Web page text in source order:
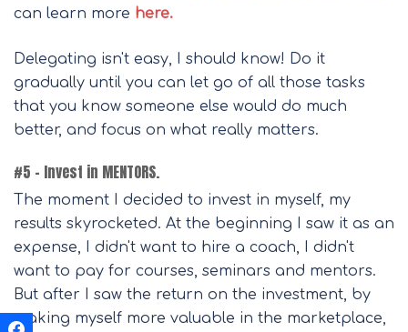
can learn more here.
Delegating isn't easy, I should know! Do it
gradually until you can let go of all those tasks
that you know someone else would do much
better, and focus on what really matters.
#5 – Invest in MENTORS.
The moment I decided to invest in myself, my
results skyrocketed. At the beginning I saw it as an
expense, I didn't want to hire a coach, I didn't
want to pay for courses, seminars and mentors.
But after I saw the return on the investment, by
making myself more valuable in the marketplace,